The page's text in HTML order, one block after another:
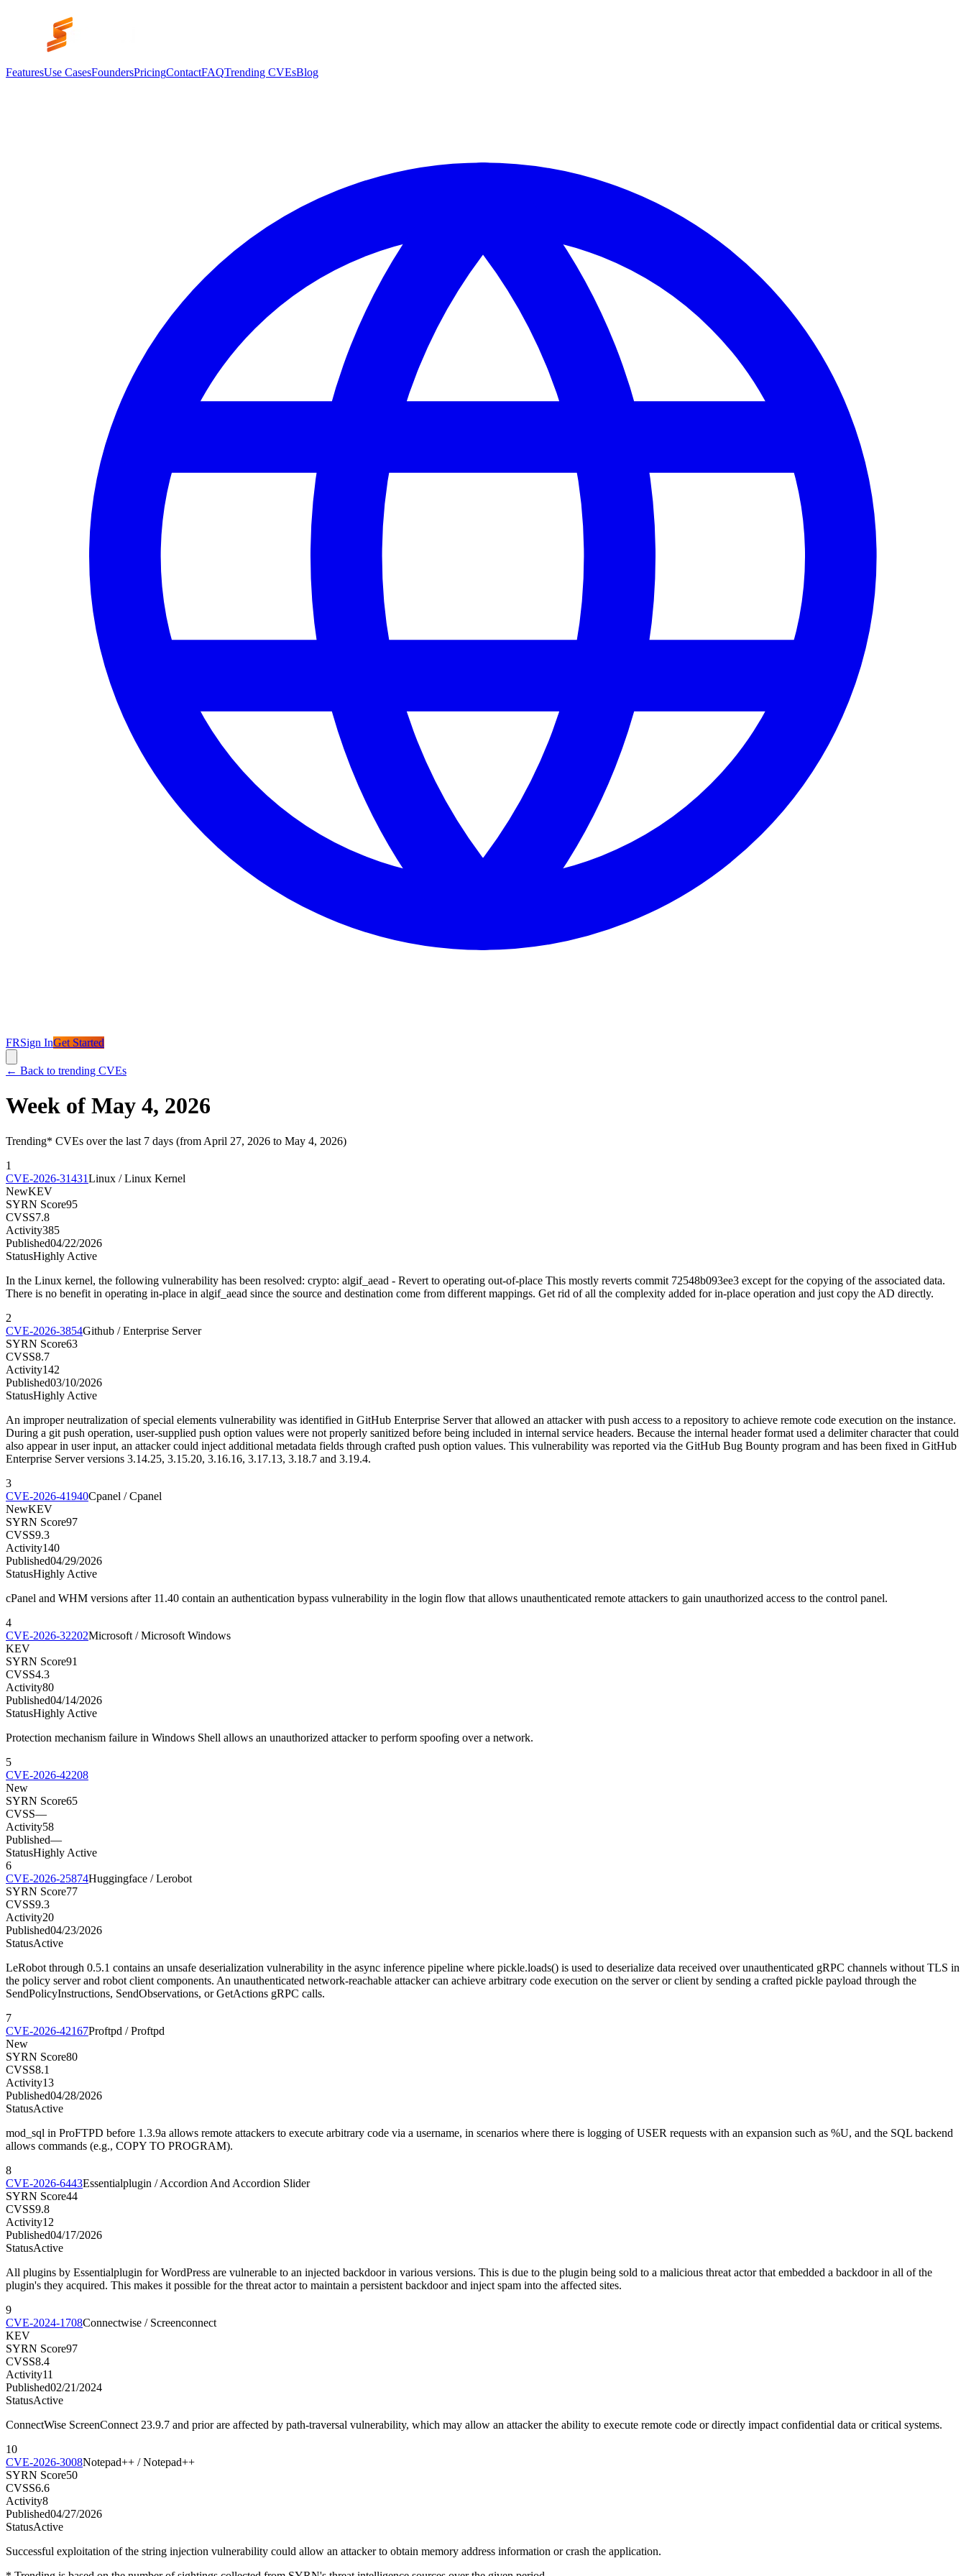
FeaturesUse CasesFoundersPricingContactFAQTrending CVEsBlog
FRSign InGet Started
← Back to trending CVEs
Week of May 4, 2026
Trending* CVEs over the last 7 days (from April 27, 2026 to May 4, 2026)
1
CVE-2026-31431Linux / Linux Kernel
NewKEV
SYRN Score95
CVSS7.8
Activity385
Published04/22/2026
StatusHighly Active
In the Linux kernel, the following vulnerability has been resolved: crypto: algif_aead - Revert to operating out-of-place This mostly reverts commit 72548b093ee3 except for the copying of the associated data.
There is no benefit in operating in-place in algif_aead since the source and destination come from different mappings. Get rid of all the complexity added for in-place operation and just copy the AD directly.
2
CVE-2026-3854Github / Enterprise Server
SYRN Score63
CVSS8.7
Activity142
Published03/10/2026
StatusHighly Active
An improper neutralization of special elements vulnerability was identified in GitHub Enterprise Server that allowed an attacker with push access to a repository to achieve remote code execution on the instance.
During a git push operation, user-supplied push option values were not properly sanitized before being included in internal service headers. Because the internal header format used a delimiter character that could
also appear in user input, an attacker could inject additional metadata fields through crafted push option values. This vulnerability was reported via the GitHub Bug Bounty program and has been fixed in GitHub
Enterprise Server versions 3.14.25, 3.15.20, 3.16.16, 3.17.13, 3.18.7 and 3.19.4.
3
CVE-2026-41940Cpanel / Cpanel
NewKEV
SYRN Score97
CVSS9.3
Activity140
Published04/29/2026
StatusHighly Active
cPanel and WHM versions after 11.40 contain an authentication bypass vulnerability in the login flow that allows unauthenticated remote attackers to gain unauthorized access to the control panel.
4
CVE-2026-32202Microsoft / Microsoft Windows
KEV
SYRN Score91
CVSS4.3
Activity80
Published04/14/2026
StatusHighly Active
Protection mechanism failure in Windows Shell allows an unauthorized attacker to perform spoofing over a network.
5
CVE-2026-42208
New
SYRN Score65
CVSS—
Activity58
Published—
StatusHighly Active
6
CVE-2026-25874Huggingface / Lerobot
SYRN Score77
CVSS9.3
Activity20
Published04/23/2026
StatusActive
LeRobot through 0.5.1 contains an unsafe deserialization vulnerability in the async inference pipeline where pickle.loads() is used to deserialize data received over unauthenticated gRPC channels without TLS in
the policy server and robot client components. An unauthenticated network-reachable attacker can achieve arbitrary code execution on the server or client by sending a crafted pickle payload through the
SendPolicyInstructions, SendObservations, or GetActions gRPC calls.
7
CVE-2026-42167Proftpd / Proftpd
New
SYRN Score80
CVSS8.1
Activity13
Published04/28/2026
StatusActive
mod_sql in ProFTPD before 1.3.9a allows remote attackers to execute arbitrary code via a username, in scenarios where there is logging of USER requests with an expansion such as %U, and the SQL backend
allows commands (e.g., COPY TO PROGRAM).
8
CVE-2026-6443Essentialplugin / Accordion And Accordion Slider
SYRN Score44
CVSS9.8
Activity12
Published04/17/2026
StatusActive
All plugins by Essentialplugin for WordPress are vulnerable to an injected backdoor in various versions. This is due to the plugin being sold to a malicious threat actor that embedded a backdoor in all of the
plugin's they acquired. This makes it possible for the threat actor to maintain a persistent backdoor and inject spam into the affected sites.
9
CVE-2024-1708Connectwise / Screenconnect
KEV
SYRN Score97
CVSS8.4
Activity11
Published02/21/2024
StatusActive
ConnectWise ScreenConnect 23.9.7 and prior are affected by path-traversal vulnerability, which may allow an attacker the ability to execute remote code or directly impact confidential data or critical systems.
10
CVE-2026-3008Notepad++ / Notepad++
SYRN Score50
CVSS6.6
Activity8
Published04/27/2026
StatusActive
Successful exploitation of the string injection vulnerability could allow an attacker to obtain memory address information or crash the application.